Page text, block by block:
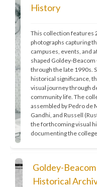
History
This collection features
photographs capturing
campuses, events, and
shaped Goldey-
through the late 1990s.
historical significance,
visual journey through
community life. The
assembled by Pedro de
Gandhi, and Russell
the forthcoming visual
documenting the
Goldey-
Historical